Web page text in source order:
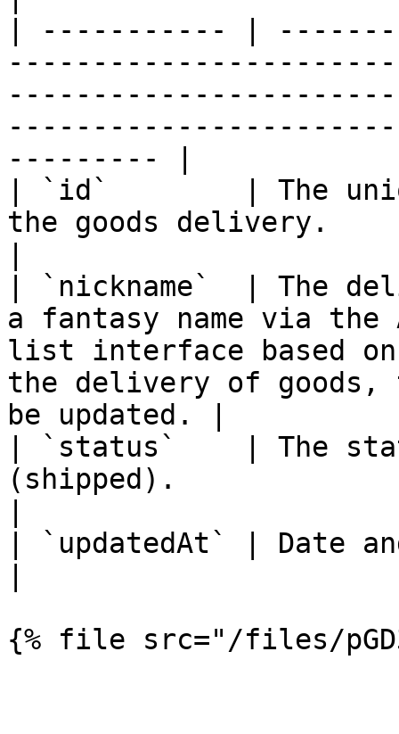
| ----------- |
--------- |
| `id`        | The
the goods delivery.
| `nickname`  | The
a fantasy name via the
list interface based on
the delivery of goods,
be updated. |
| `status`    | The
(shipped).
| `updatedAt` | Date